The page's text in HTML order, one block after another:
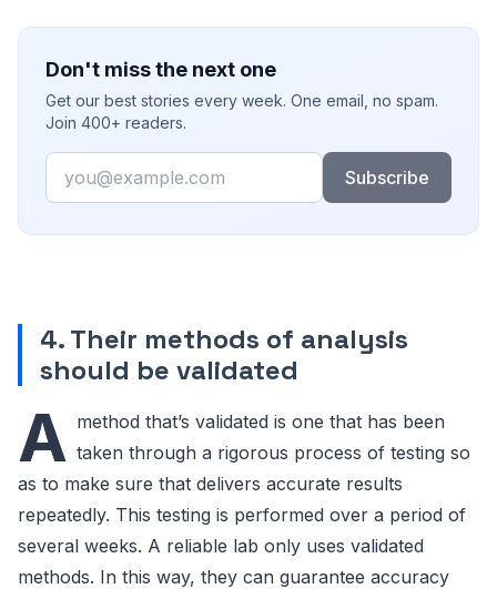
Don't miss the next one
Get our best stories every week. One email, no spam.
Join 400+ readers.
Email
Subscribe
4. Their methods of analysis
should be validated
A method that’s validated is one that has been
taken through a rigorous process of testing so
as to make sure that delivers accurate results
repeatedly. This testing is performed over a period of
several weeks. A reliable lab only uses validated
methods. In this way, they can guarantee accuracy